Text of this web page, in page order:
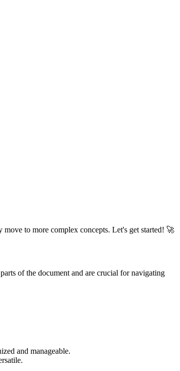
to more complex concepts. Let's get started! 🚀
of the document and are crucial for navigating
and manageable.